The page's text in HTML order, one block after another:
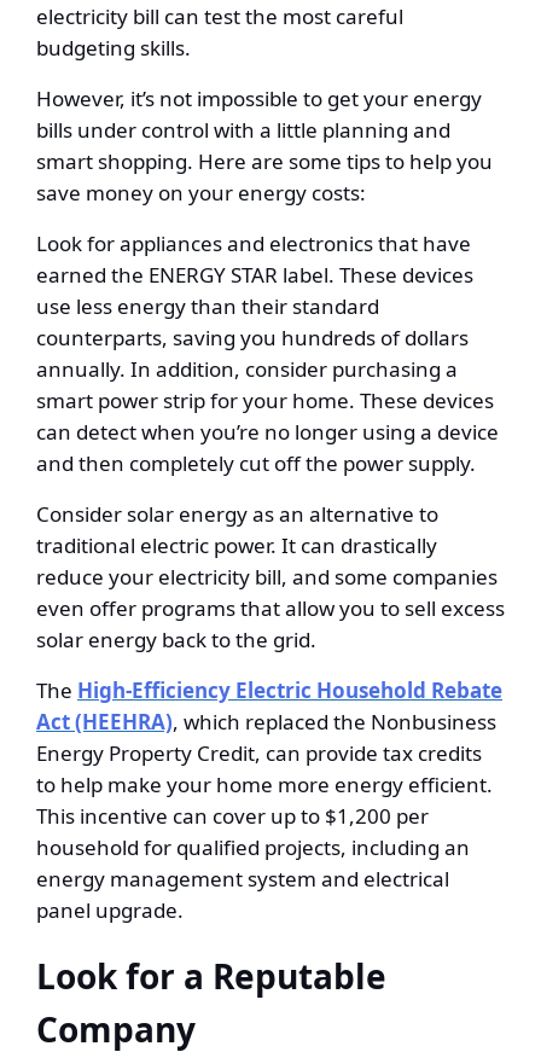
electricity bill can test the most careful
budgeting skills.
However, it’s not impossible to get your energy
bills under control with a little planning and
smart shopping. Here are some tips to help you
save money on your energy costs:
Look for appliances and electronics that have
earned the ENERGY STAR label. These devices
use less energy than their standard
counterparts, saving you hundreds of dollars
annually. In addition, consider purchasing a
smart power strip for your home. These devices
can detect when you’re no longer using a device
and then completely cut off the power supply.
Consider solar energy as an alternative to
traditional electric power. It can drastically
reduce your electricity bill, and some companies
even offer programs that allow you to sell excess
solar energy back to the grid.
The High-Efficiency Electric Household Rebate
Act (HEEHRA), which replaced the Nonbusiness
Energy Property Credit, can provide tax credits
to help make your home more energy efficient.
This incentive can cover up to $1,200 per
household for qualified projects, including an
energy management system and electrical
panel upgrade.
Look for a Reputable
Company